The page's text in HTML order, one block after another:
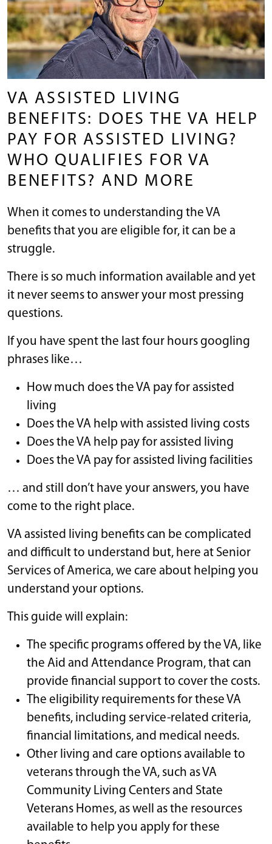
VA ASSISTED LIVING
BENEFITS: DOES THE VA HELP
PAY FOR ASSISTED LIVING?
WHO QUALIFIES FOR VA
BENEFITS? AND MORE
When it comes to understanding the VA
benefits that you are eligible for, it can be a
struggle.
There is so much information available and yet
it never seems to answer your most pressing
questions.
If you have spent the last four hours googling
phrases like…
How much does the VA pay for assisted
living
Does the VA help with assisted living costs
Does the VA help pay for assisted living
Does the VA pay for assisted living facilities
… and still don’t have your answers, you have
come to the right place.
VA assisted living benefits can be complicated
and difficult to understand but, here at Senior
Services of America, we care about helping you
understand your options.
This guide will explain:
The specific programs offered by the VA, like
the Aid and Attendance Program, that can
provide financial support to cover the costs.
The eligibility requirements for these VA
benefits, including service-related criteria,
financial limitations, and medical needs.
Other living and care options available to
veterans through the VA, such as VA
Community Living Centers and State
Veterans Homes, as well as the resources
available to help you apply for these